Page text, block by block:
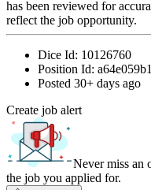
has been reviewed for
reflect the job opportunity.
Dice Id: 10126760
Position Id:
Posted 30+ days ago
Create job alert
Never miss an
the job you applied for.